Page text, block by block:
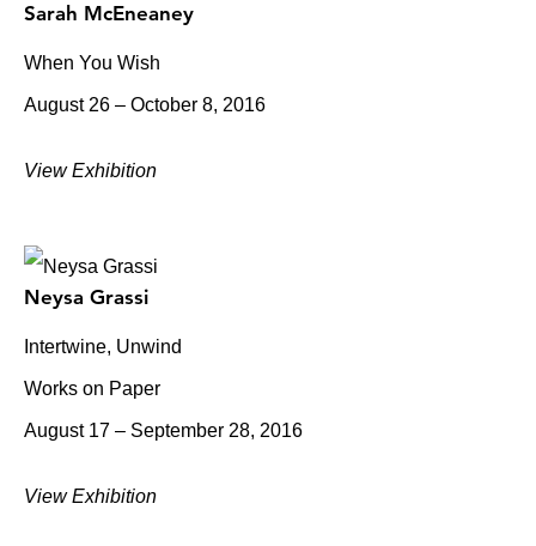
Sarah McEneaney
When You Wish
August 26 – October 8, 2016
View Exhibition
Neysa Grassi
Intertwine, Unwind
Works on Paper
August 17 – September 28, 2016
View Exhibition